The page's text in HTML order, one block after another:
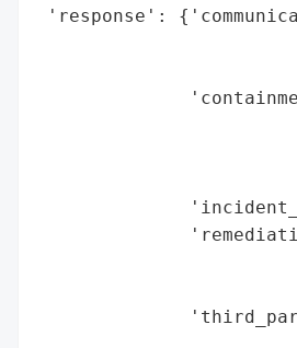
'response':